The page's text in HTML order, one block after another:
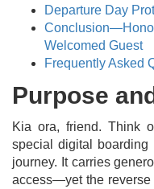
Departure Day
Welcomed Guest
Frequently Asked
Purpose
Kia ora, friend. Think
special digital
journey. It carries
access—yet the